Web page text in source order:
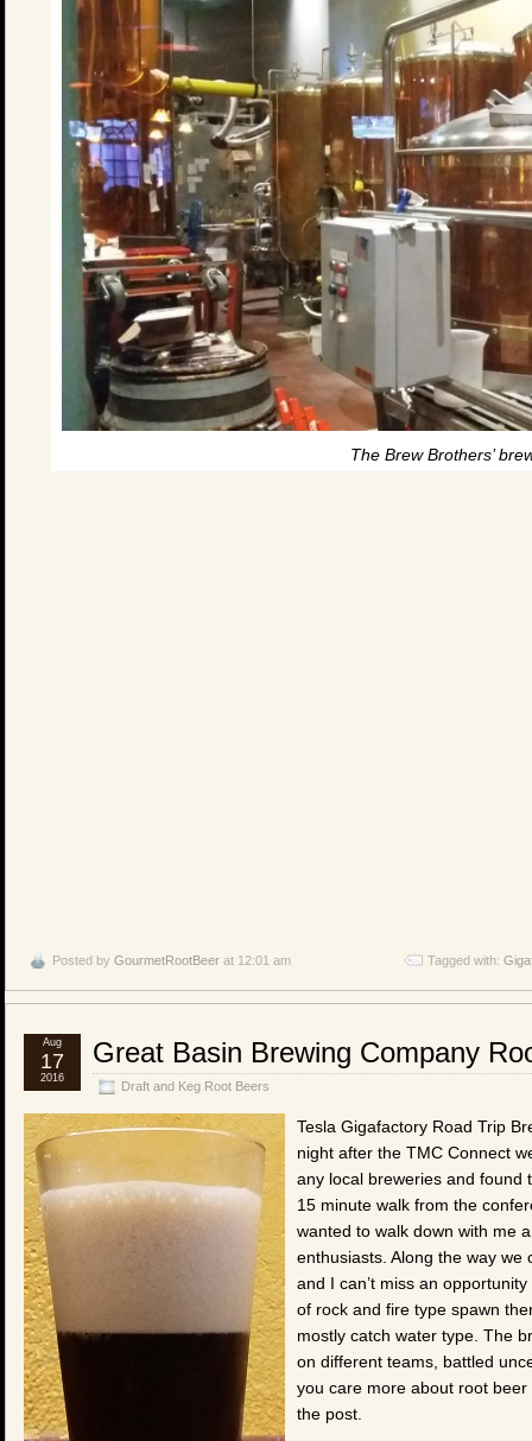
The Brew Brothers’
Posted by GourmetRootBeer at 12:01 am Tagged with:
Great Basin Brewing Company
Draft and Keg Root Beers
Aug
17
2016
Tesla Gigafactory Road Trip
night after the TMC Connect
any local breweries and found
15 minute walk from the
wanted to walk down with me
enthusiasts. Along the way
and I can’t miss an
of rock and fire type spawn
mostly catch water type. The
on different teams, battled
you care more about root
the post.